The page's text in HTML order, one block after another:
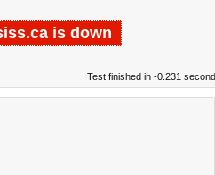
is down
Test finished in -0.231